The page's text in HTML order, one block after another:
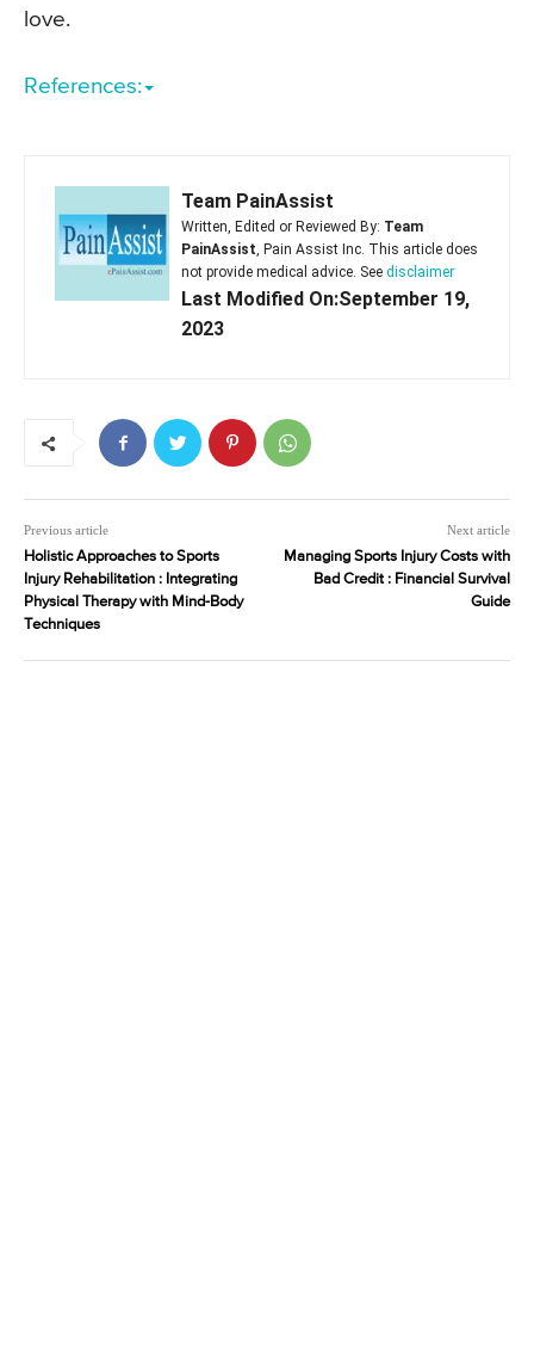
love.
References:
Team PainAssist
Written, Edited or Reviewed By: Team
PainAssist, Pain Assist Inc. This article does
not provide medical advice. See disclaimer
Last Modified On:September 19,
2023
Previous article
Holistic Approaches to Sports
Injury Rehabilitation : Integrating
Physical Therapy with Mind-Body
Techniques
Next article
Managing Sports Injury Costs with
Bad Credit : Financial Survival
Guide